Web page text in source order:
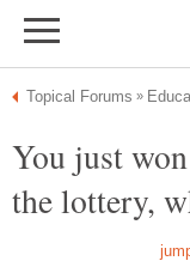
You just